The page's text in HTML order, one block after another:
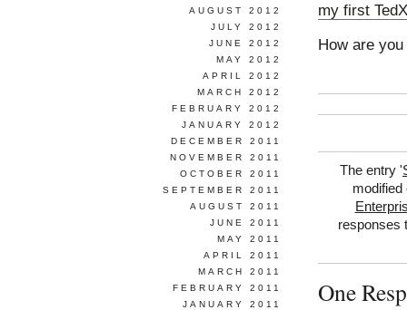
my first
How are
The entry '
modified
responses
One
AUGUST 2012
JULY 2012
JUNE 2012
MAY 2012
APRIL 2012
MARCH 2012
FEBRUARY 2012
JANUARY 2012
DECEMBER 2011
NOVEMBER 2011
OCTOBER 2011
SEPTEMBER 2011
AUGUST 2011
JUNE 2011
MAY 2011
APRIL 2011
MARCH 2011
FEBRUARY 2011
JANUARY 2011